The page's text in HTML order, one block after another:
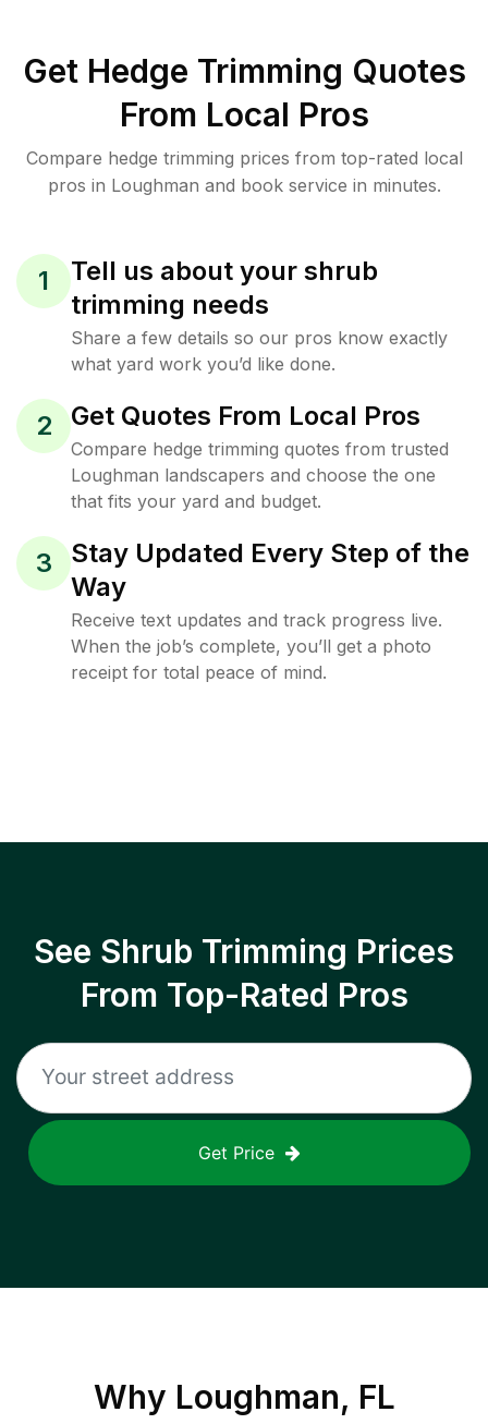
Get Hedge Trimming Quotes
From Local Pros
Compare hedge trimming prices from top-rated local
pros in Loughman and book service in minutes.
1
Tell us about your shrub
trimming needs
Share a few details so our pros know exactly
what yard work you’d like done.
2 Get Quotes From Local Pros
Compare hedge trimming quotes from trusted
Loughman landscapers and choose the one
that fits your yard and budget.
3
Stay Updated Every Step of the
Way
Receive text updates and track progress live.
When the job’s complete, you’ll get a photo
receipt for total peace of mind.
See Shrub Trimming Prices
From Top-Rated Pros
Get Price
Why Loughman, FL